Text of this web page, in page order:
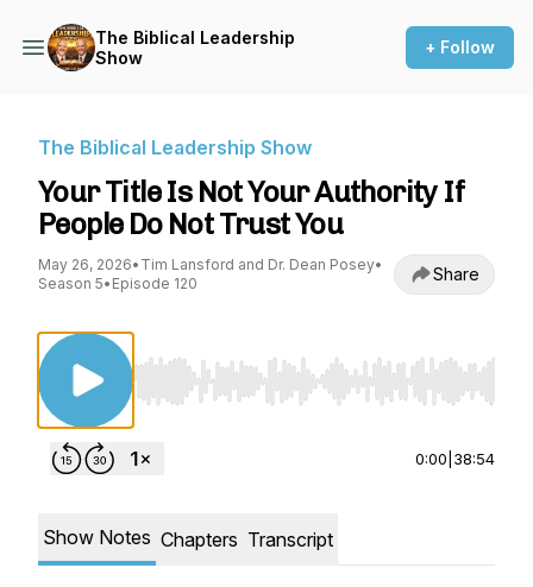
The Biblical Leadership
Show
+ Follow
The Biblical Leadership Show
Your Title Is Not Your Authority If
People Do Not Trust You
May 26, 2026• Tim Lansford and Dr. Dean Posey•
Season 5• Episode 120 Share
Use Left/Right to seek, Home/End to jump to
0:00 38:54
Show Notes Chapters Transcript